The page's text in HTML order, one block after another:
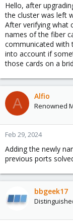
e
r
Hello, after
the cluster was left
After verifying what
names of the fiber
communicated with
into account if
those cards on a
A Alfio
Renowned
Feb 29, 2024
Adding the newly
previous ports
bbgeek17